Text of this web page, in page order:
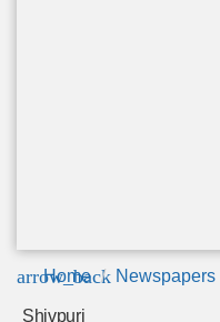
arrow_back
Home Newspapers
Shivpuri